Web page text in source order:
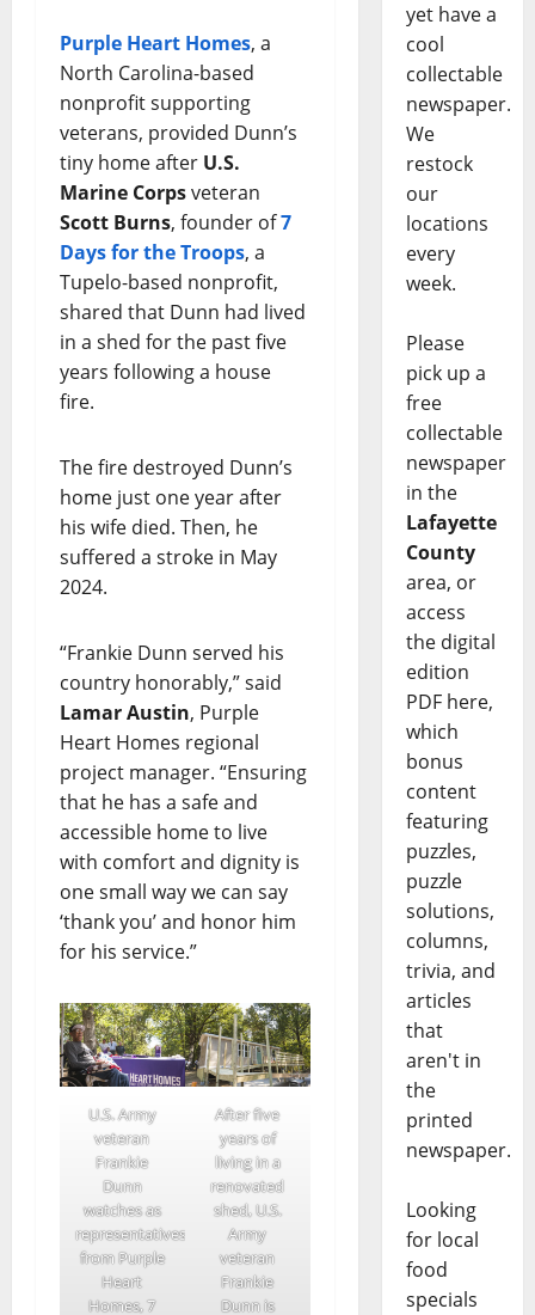
Purple Heart Homes, a
North Carolina-based
nonprofit supporting
veterans, provided Dunn’s
tiny home after U.S.
Marine Corpsveteran
Scott Burns, founder of7
Days for the Troops, a
Tupelo-based nonprofit,
shared that Dunn had lived
in a shed for the past five
years following a house
fire.
The fire destroyed Dunn’s
home just one year after
his wife died. Then, he
suffered a stroke in May
2024.
“Frankie Dunn served his
country honorably,” said
Lamar Austin, Purple
Heart Homes regional
project manager. “Ensuring
that he has a safe and
accessible home to live
with comfort and dignity is
one small way we can say
‘thank you’ and honor him
for his service.”
U.S. Army
veteran
Frankie
Dunn
watches as
representatives
from Purple
Heart
Homes, 7
After five
years of
living in a
renovated
shed, U.S.
Army
veteran
Frankie
Dunn is
yet have a
cool
collectable
newspaper.
We
restock
our
locations
every
week.
Please
pick up a
free
collectable
newspaper
in the
Lafayette
County
area, or
access
the digital
edition
PDF here,
which
bonus
content
featuring
puzzles,
puzzle
solutions,
columns,
trivia, and
articles
that
aren't in
the
printed
newspaper.
Looking
for local
food
specials